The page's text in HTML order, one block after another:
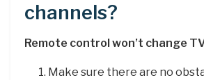
channels?
Remote control won’t change
Make sure there are no